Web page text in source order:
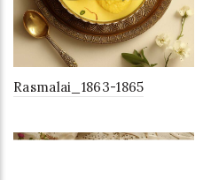
Rasmalai_1863-1865